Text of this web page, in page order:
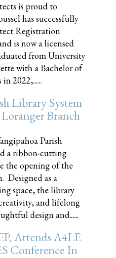
is proud to
has successfully
Registration
is now a licensed
from University
with a Bachelor of
2022,......
Library System
Branch
Parish
a ribbon-cutting
the opening of the
Designed as a
space, the library
and lifelong
design and......
Attends A4LE
Conference In